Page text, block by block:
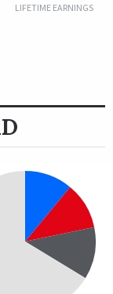
LIFETIME EARNINGS